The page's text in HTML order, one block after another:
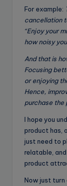
For example:
cancellation
“Enjoy your
how noisy
And that is
Focusing
or enjoying
Hence,
purchase the
I hope you
product has,
just need to
relatable,
product
Now just